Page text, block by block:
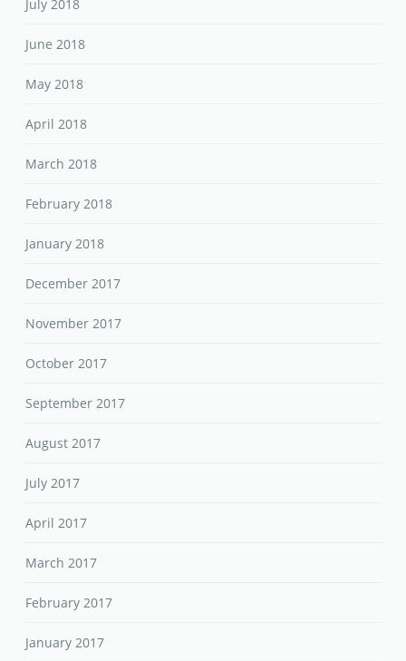
July 2018
June 2018
May 2018
April 2018
March 2018
February 2018
January 2018
December 2017
November 2017
October 2017
September 2017
August 2017
July 2017
April 2017
March 2017
February 2017
January 2017